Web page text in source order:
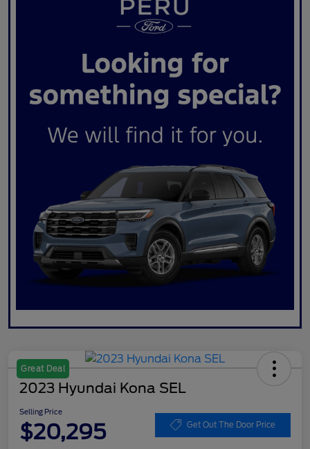
Great Deal
2023 Hyundai Kona SEL
Selling Price
$20,295 Get Out The Door Price